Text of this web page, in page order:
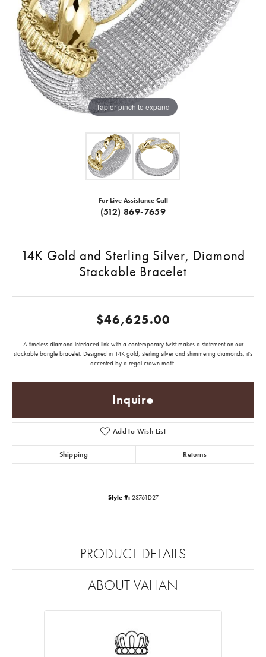
Tap or pinch to expand
For Live Assistance Call
(512) 869-7659
14K Gold and Sterling Silver, Diamond
Stackable Bracelet
$46,625.00
A timeless diamond interlaced link with a contemporary twist makes a statement on our
stackable bangle bracelet. Designed in 14K gold, sterling silver and shimmering diamonds; it's
accented by a regal crown motif.
Inquire
Add to Wish List
Shipping Returns
Style #: 23761D27
PRODUCT DETAILS
ABOUT VAHAN